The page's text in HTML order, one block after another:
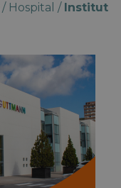
/ Hospital / Institut